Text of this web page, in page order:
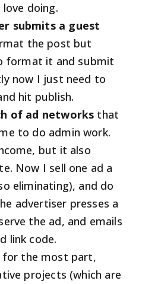
doing.
submits a guest
the post but
format it and submit
now I just need to
hit publish.
of ad networks that
to do admin work.
but it also
Now I sell one ad a
eliminating), and do
advertiser presses a
the ad, and emails
link code.
for the most part,
projects (which are